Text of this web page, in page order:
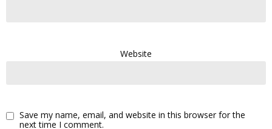
Website
Save my name, email, and website in this browser for the
next time I comment.